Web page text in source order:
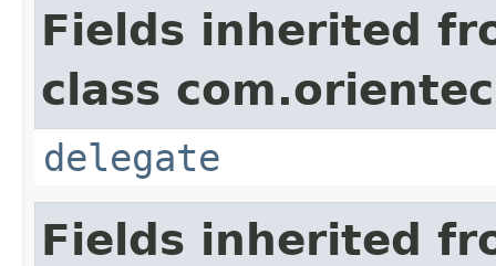
Fields inherited
class
delegate
Fields inherited